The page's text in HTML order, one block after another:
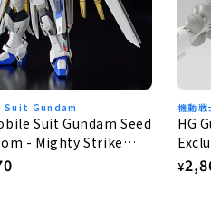
Suit Gundam
Suit Gundam Seed
- Mighty Strike
Gundam 1/144
機動戦
HG
¥